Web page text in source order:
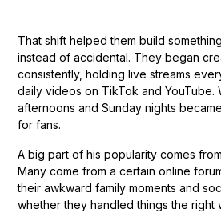
That shift helped them build
instead of accidental. They began
consistently, holding live streams
daily videos on TikTok and YouTube.
afternoons and Sunday nights
for fans.
A big part of his popularity comes
Many come from a certain online
their awkward family moments and
whether they handled things the right